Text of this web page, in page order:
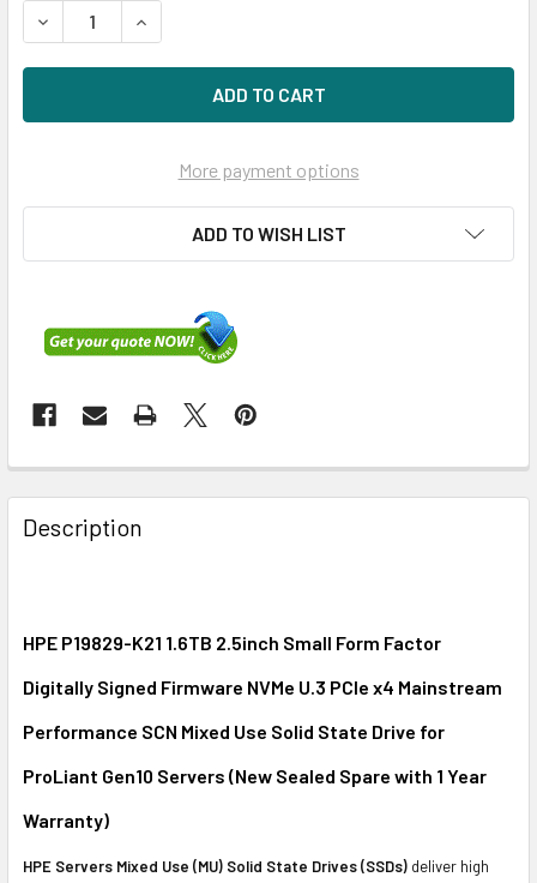
DECREASE QUANTITY OF HPE P19829-K21 1.6TB 2.5IN
INCREASE QUANTITY OF HPE P19829-K21
More payment options
ADD TO WISH LIST
FREQUENTLY
BOUGHT
TOGETHER:
ALL
ADD
TO CART
Description
HPE P19829-K21 1.6TB 2.5inch Small Form Factor
Digitally Signed Firmware NVMe U.3 PCIe x4 Mainstream
Performance SCN Mixed Use Solid State Drive for
ProLiant Gen10 Servers (New Sealed Spare with 1 Year
Warranty)
HPE Servers Mixed Use (MU) Solid State Drives (SSDs) deliver high